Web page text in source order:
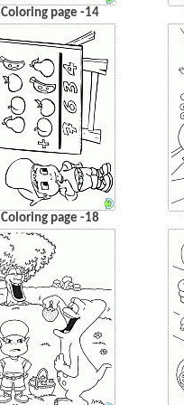
Coloring page -14
Coloring page -18